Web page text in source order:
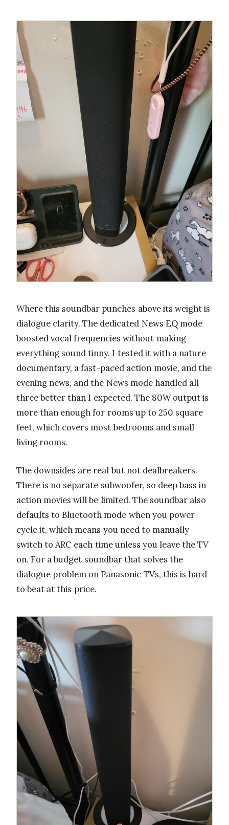
Where this soundbar punches above its weight is
dialogue clarity. The dedicated News EQ mode
boosted vocal frequencies without making
everything sound tinny. I tested it with a nature
documentary, a fast-paced action movie, and the
evening news, and the News mode handled all
three better than I expected. The 80W output is
more than enough for rooms up to 250 square
feet, which covers most bedrooms and small
living rooms.
The downsides are real but not dealbreakers.
There is no separate subwoofer, so deep bass in
action movies will be limited. The soundbar also
defaults to Bluetooth mode when you power
cycle it, which means you need to manually
switch to ARC each time unless you leave the TV
on. For a budget soundbar that solves the
dialogue problem on Panasonic TVs, this is hard
to beat at this price.